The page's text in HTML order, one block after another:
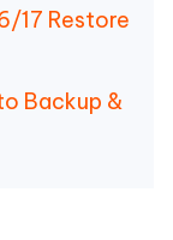
17 Restore
Backup &